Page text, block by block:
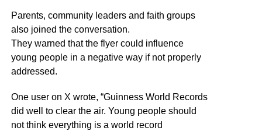
Parents, community leaders and faith groups
also joined the conversation.
They warned that the flyer could influence
young people in a negative way if not properly
addressed.
One user on X wrote, “Guinness World Records
did well to clear the air. Young people should
not think everything is a world record